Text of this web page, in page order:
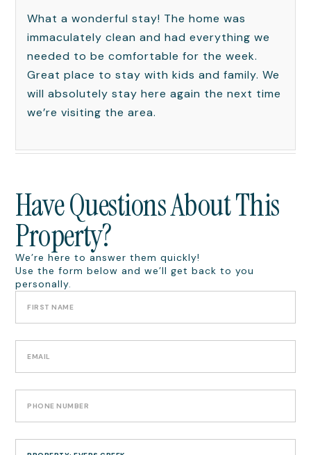
What a wonderful stay! The home was
immaculately clean and had everything we
needed to be comfortable for the week.
Great place to stay with kids and family. We
will absolutely stay here again the next time
we’re visiting the area.
Have Questions About This
Property?
We’re here to answer them quickly!
Use the form below and we’ll get back to you
personally.